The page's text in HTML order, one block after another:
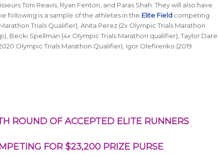
Toni Reavis, Ryan Fenton, and Paras Shah. They will also have
following is a sample of the athletes in the Elite Fieldcompeting
Trials Qualifier), Anita Perez (2x Olympic Trials Marathon
Becki Spellman (4x Olympic Trials Marathon qualifier), Taylor Dare
Olympic Trials Marathon Qualifier), Igor Olefirenko (2019
ROUND OF ACCEPTED ELITE RUNNERS
FOR $23,200 PRIZE PURSE